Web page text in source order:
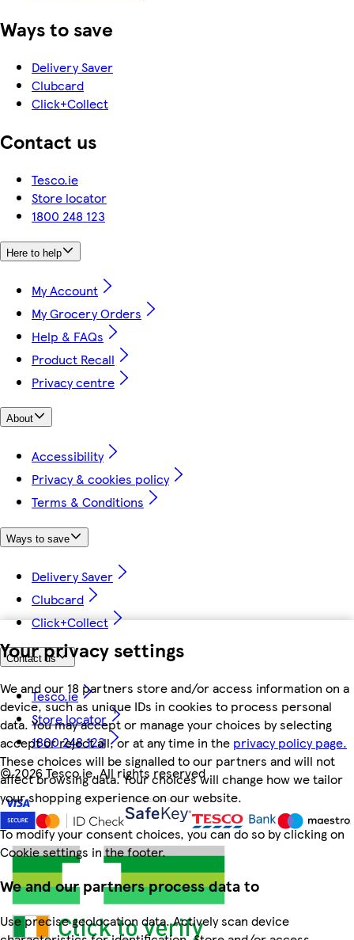
Your privacy settings
We and our 18 partners store and/or access information on a
device, such as unique IDs in cookies to process personal
data. You may accept or manage your choices by selecting
accept or reject all, or at any time in the privacy policy page.
These choices will be signalled to our partners and will not
affect browsing data. Your choices will change how we tailor
your shopping experience on our website.
To modify your consent choices, you can do so by clicking on
Cookie settings in the footer.
We and our partners process data to
Use precise geolocation data. Actively scan device
Ways to save
Delivery Saver
Clubcard
Click+Collect
Contact us
Tesco.ie
Store locator
1800 248 123
Here to help
My Account
My Grocery Orders
Help & FAQs
Product Recall
Privacy centre
About
Accessibility
Privacy & cookies policy
Terms & Conditions
Ways to save
Delivery Saver
Clubcard
Click+Collect
Contact us
Tesco.ie
Store locator
1800 248 123
©2026 Tesco.ie. All rights reserved